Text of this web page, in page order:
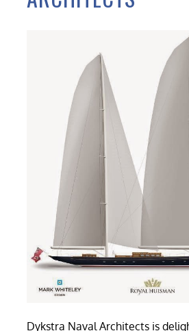
Dykstra Naval Architects is